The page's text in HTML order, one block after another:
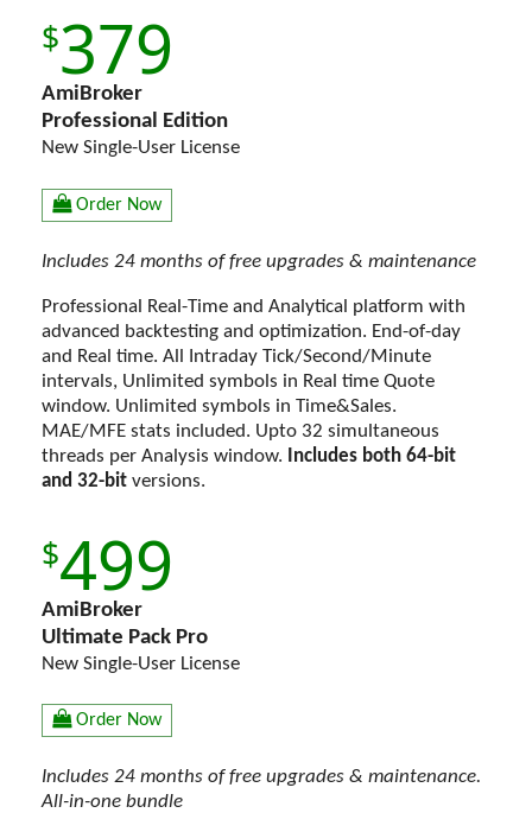
379
AmiBroker
Professional Edition
New Single-User License
Order Now
Includes 24 months of free upgrades & maintenance
Professional Real-Time and Analytical platform with
advanced backtesting and optimization. End-of-day
and Real time. All Intraday Tick/Second/Minute
intervals, Unlimited symbols in Real time Quote
window. Unlimited symbols in Time&Sales.
MAE/MFE stats included. Upto 32 simultaneous
threads per Analysis window.
Includes both 64-bit
and 32-bit versions.
499
AmiBroker
Ultimate Pack Pro
New Single-User License
Order Now
Includes 24 months of free upgrades & maintenance.
All-in-one bundle